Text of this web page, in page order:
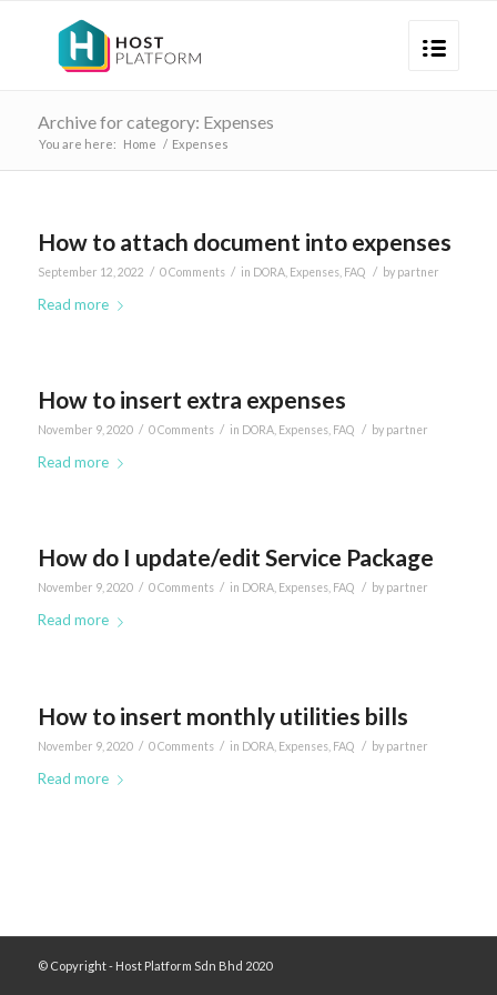
Archive for category: Expenses
You are here: Home / Expenses
How to attach document into expenses
September 12, 2022 / 0 Comments / in DORA, Expenses, FAQ / by partner
Read more
How to insert extra expenses
November 9, 2020 / 0 Comments / in DORA, Expenses, FAQ / by partner
Read more
How do I update/edit Service Package
November 9, 2020 / 0 Comments / in DORA, Expenses, FAQ / by partner
Read more
How to insert monthly utilities bills
November 9, 2020 / 0 Comments / in DORA, Expenses, FAQ / by partner
Read more
© Copyright - Host Platform Sdn Bhd 2020